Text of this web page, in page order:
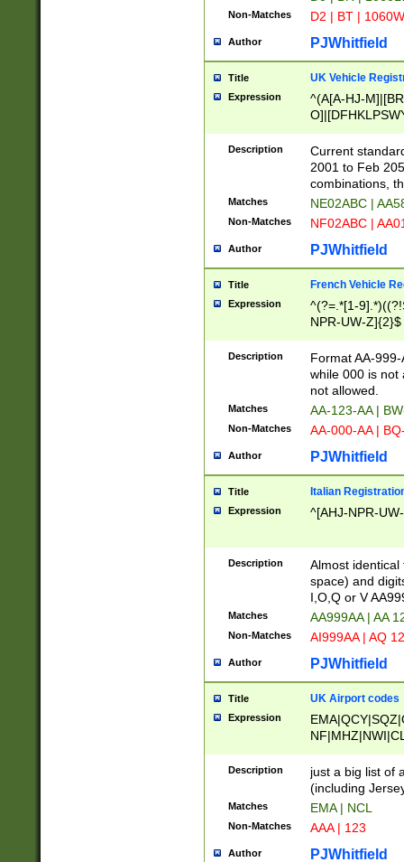
Non-Matches D2 | BT |
Author PJWhitfield
Title UK Vehicle
Expression
^(A[A-HJ-
F]|)(0[02-9]|[1-
Description
Current
2001 to Feb
combinations,
Matches NE02ABC |
Non-Matches NF02ABC |
Author PJWhitfield
Title French Vehicle
Expression
^(?=.*[1-
NPR-UW-Z]{2}$
Description
Format AA-
while 000 is not
not allowed.
Matches AA-123-AA |
Non-Matches AA-000-AA |
Author PJWhitfield
Title Italian
Expression ^[AHJ-NPR-
Description
Almost
space) and
I,O,Q or V
Matches AA999AA | AA
Non-Matches AI999AA | AQ
Author PJWhitfield
Title UK Airport codes
Expression
Description
just a big list of
(including
Matches EMA | NCL
Non-Matches AAA | 123
Author PJWhitfield